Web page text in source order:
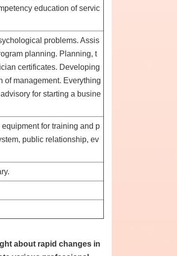
education of servic
problems. Assis
planning. Planning, t
certificates. Developing
of management. Everything
for starting a busine
for training and p
public relationship, ev
about rapid changes in